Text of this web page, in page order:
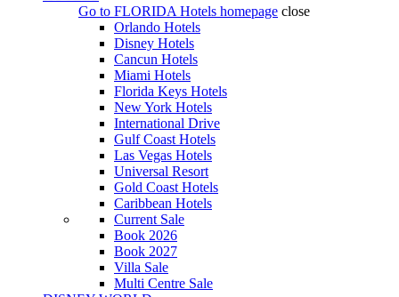
Go to FLORIDA Hotels homepage close
Orlando Hotels
Disney Hotels
Cancun Hotels
Miami Hotels
Florida Keys Hotels
New York Hotels
International Drive
Gulf Coast Hotels
Las Vegas Hotels
Universal Resort
Gold Coast Hotels
Caribbean Hotels
Current Sale
Book 2026
Book 2027
Villa Sale
Multi Centre Sale